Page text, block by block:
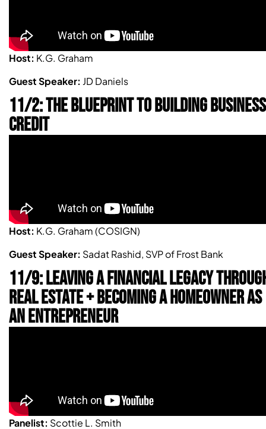
Host: K.G. Graham
Guest Speaker: JD Daniels
11/2: THE BLUEPRINT TO BUILDING BUSINESS
CREDIT
Host: K.G. Graham (COSIGN)
Guest Speaker: Sadat Rashid, SVP of Frost Bank
11/9: LEAVING A FINANCIAL LEGACY
REAL ESTATE + BECOMING A HOMEOWNER AS
AN ENTREPRENEUR
Panelist: Scottie L. Smith